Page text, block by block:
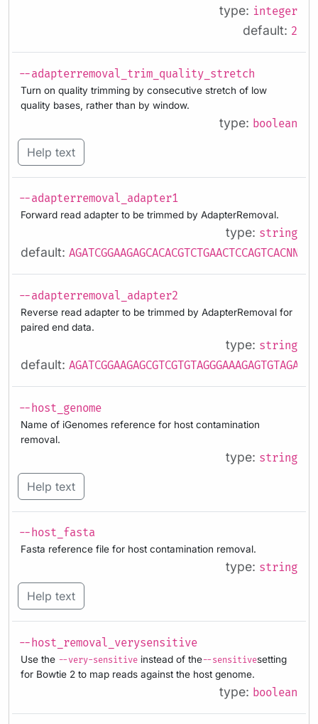
type: integer
default: 2
--adapterremoval_trim_quality_stretch
Turn on quality trimming by consecutive stretch of low
quality bases, rather than by window.
type: boolean
Help text
--adapterremoval_adapter1
Forward read adapter to be trimmed by AdapterRemoval.
type: string
default:
--adapterremoval_adapter2
Reverse read adapter to be trimmed by AdapterRemoval for
paired end data.
type: string
default:
--host_genome
Name of iGenomes reference for host contamination
removal.
type: string
Help text
--host_fasta
Fasta reference file for host contamination removal.
type: string
Help text
--host_removal_verysensitive
Use the --very-sensitive instead of the--sensitivesetting
for Bowtie 2 to map reads against the host genome.
type: boolean